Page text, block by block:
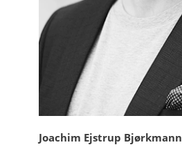
Joachim Ejstrup Bjørkmann